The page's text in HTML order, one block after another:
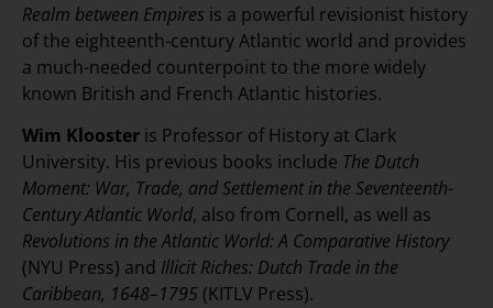
Realm between Empires is a powerful revisionist history
of the eighteenth-century Atlantic world and provides
a much-needed counterpoint to the more widely
known British and French Atlantic histories.
Wim Klooster is Professor of History at Clark
University. His previous books include The Dutch
Moment: War, Trade, and Settlement in the Seventeenth-
Century Atlantic World, also from Cornell, as well as
Revolutions in the Atlantic World: A Comparative History
(NYU Press) and Illicit Riches: Dutch Trade in the
Caribbean, 1648–1795 (KITLV Press).